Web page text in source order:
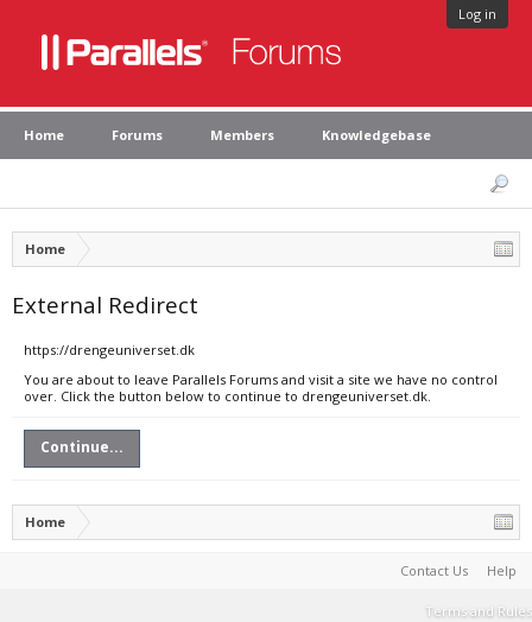
Log in
Home Forums Members Knowledgebase
Home
External Redirect
https://drengeuniverset.dk
You are about to leave Parallels Forums and visit a site we have no control
over. Click the button below to continue to drengeuniverset.dk.
Continue...
Home
Contact Us Help
Terms and Rules